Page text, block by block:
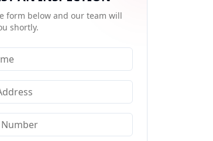
form below and our team will
shortly.